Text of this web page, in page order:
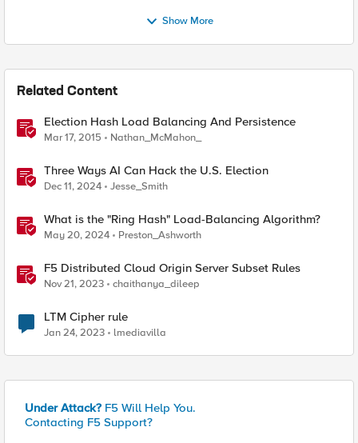
Show More
Related Content
Election Hash Load Balancing And Persistence
Mar 17, 2015 Nathan_McMahon_
Three Ways AI Can Hack the U.S. Election
Dec 11, 2024 Jesse_Smith
What is the "Ring Hash" Load-Balancing Algorithm?
May 20, 2024 Preston_Ashworth
F5 Distributed Cloud Origin Server Subset Rules
Nov 21, 2023 chaithanya_dileep
LTM Cipher rule
Jan 24, 2023 lmediavilla
Under Attack? F5 Will Help You.
Contacting F5 Support?